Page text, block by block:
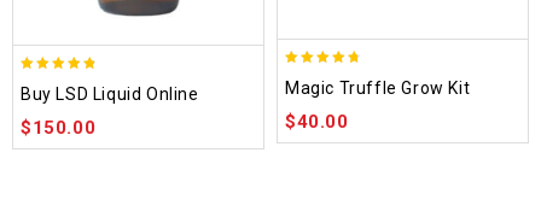
out of 5
Buy LSD Liquid Online
$150.00
out of 5
Magic Truffle Grow Kit
$40.00